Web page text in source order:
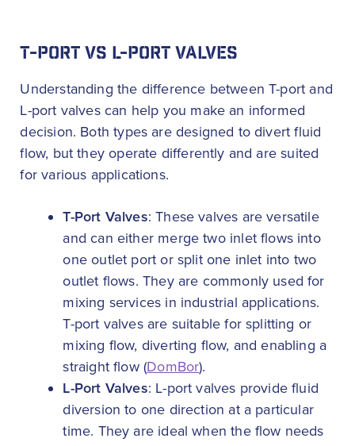
T-PORT VS L-PORT VALVES
Understanding the difference between T-port and
L-port valves can help you make an informed
decision. Both types are designed to divert fluid
flow, but they operate differently and are suited
for various applications.
T-Port Valves: These valves are versatile
and can either merge two inlet flows into
one outlet port or split one inlet into two
outlet flows. They are commonly used for
mixing services in industrial applications.
T-port valves are suitable for splitting or
mixing flow, diverting flow, and enabling a
straight flow (DomBor).
L-Port Valves: L-port valves provide fluid
diversion to one direction at a particular
time. They are ideal when the flow needs